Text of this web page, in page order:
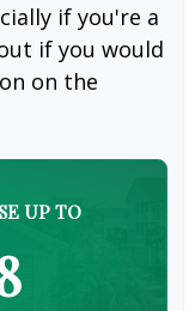
if you're a
if you would
on the
UP TO